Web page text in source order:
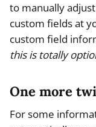
to manually
custom fields at
custom field
this is totally
One more
For some